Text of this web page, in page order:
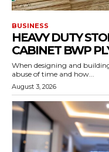
BUSINESS
HEAVY DUTY
CABINET BWP
When designing and
abuse of time and how...
August 3, 2026